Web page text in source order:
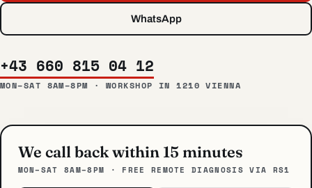
WhatsApp
+43 660 815 04 12
MON–SAT 8AM–8PM · WORKSHOP IN 1210 VIENNA
We call back within 15 minutes
MON–SAT 8AM–8PM · FREE REMOTE DIAGNOSIS VIA RS1